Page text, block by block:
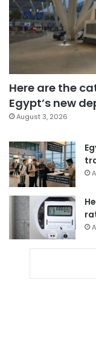
Here are the
Egypt’s new
August 3, 2026